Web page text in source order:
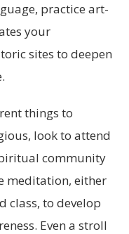
practice art-
your
sites to deepen
things to
look to attend
community
meditation, either
class, to develop
Even a stroll